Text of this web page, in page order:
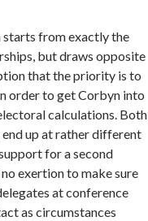
starts from exactly the
but draws opposite
that the priority is to
order to get Corbyn into
calculations. Both
up at rather different
for a second
exertion to make sure
at conference
as circumstances